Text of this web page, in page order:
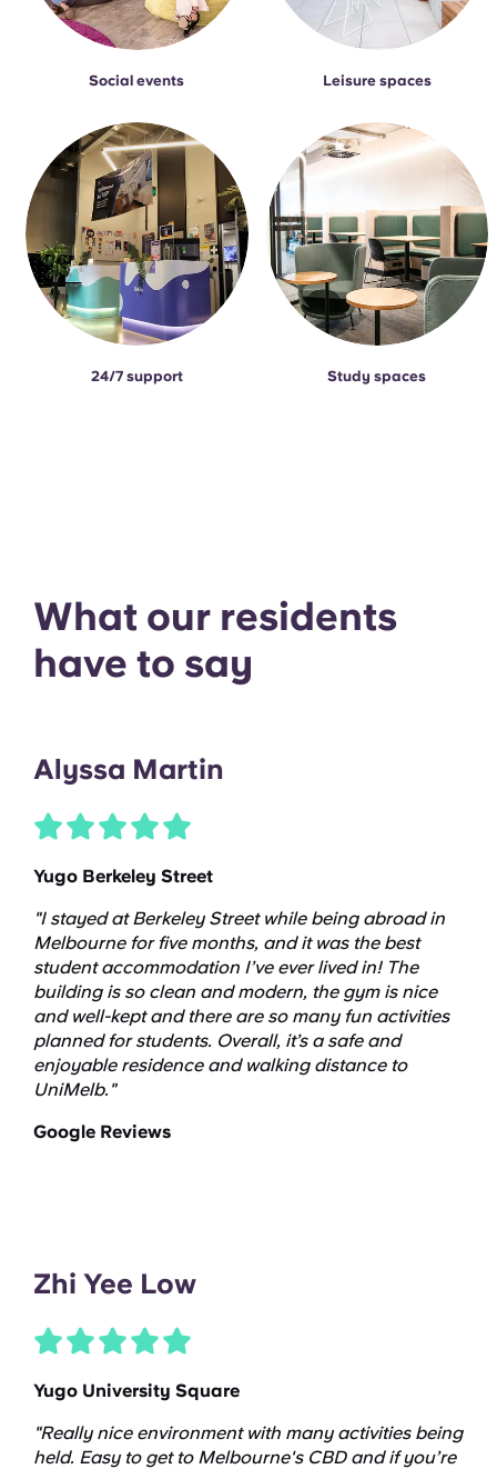
Social events Leisure spaces
24/7 support Study spaces
What our residents
have to say
Alyssa Martin
Yugo Berkeley Street
"I stayed at Berkeley Street while being abroad in
Melbourne for five months, and it was the best
student accommodation I’ve ever lived in! The
building is so clean and modern, the gym is nice
and well-kept and there are so many fun activities
planned for students. Overall, it’s a safe and
enjoyable residence and walking distance to
UniMelb."
Google Reviews
Zhi Yee Low
Yugo University Square
"Really nice environment with many activities being
held. Easy to get to Melbourne's CBD and if you’re